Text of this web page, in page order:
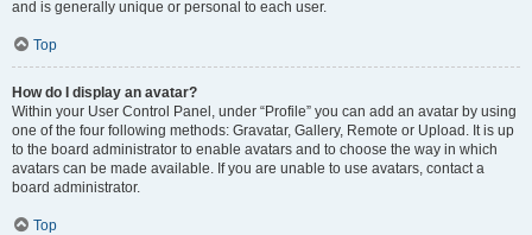
and is generally unique or personal to each user.
Top
How do I display an avatar?
Within your User Control Panel, under “Profile” you can add an avatar by using
one of the four following methods: Gravatar, Gallery, Remote or Upload. It is up
to the board administrator to enable avatars and to choose the way in which
avatars can be made available. If you are unable to use avatars, contact a
board administrator.
Top